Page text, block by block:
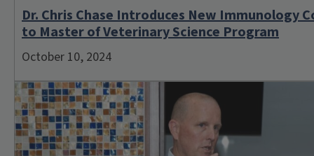
Dr. Chris Chase Introduces New Immunology
to Master of Veterinary Science Program
October 10, 2024